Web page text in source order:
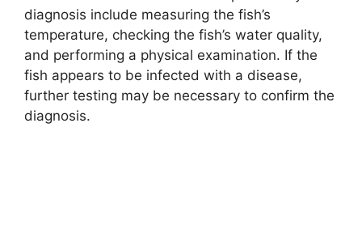
diagnosis include measuring the fish’s
temperature, checking the fish’s water quality,
and performing a physical examination. If the
fish appears to be infected with a disease,
further testing may be necessary to confirm the
diagnosis.